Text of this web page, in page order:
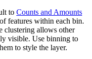
to Counts and Amounts
features within each bin.
clustering allows other
visible. Use binning to
to style the layer.